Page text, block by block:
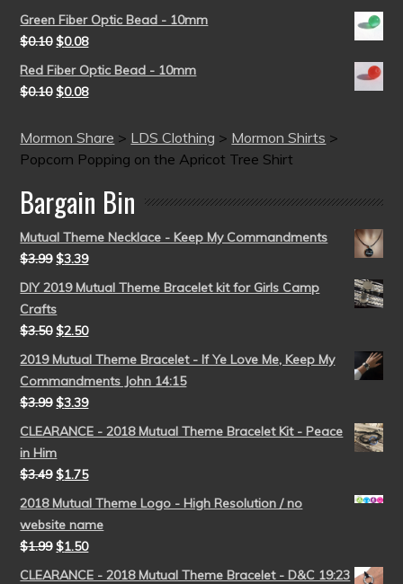
Green Fiber Optic Bead - 10mm
$0.10 $0.08
Red Fiber Optic Bead - 10mm
$0.10 $0.08
Mormon Share > LDS Clothing > Mormon Shirts >
Popcorn Popping on the Apricot Tree Shirt
Bargain Bin
Mutual Theme Necklace - Keep My Commandments
$3.99 $3.39
DIY 2019 Mutual Theme Bracelet kit for Girls Camp
Crafts
$3.50 $2.50
2019 Mutual Theme Bracelet - If Ye Love Me, Keep My
Commandments John 14:15
$3.99 $3.39
CLEARANCE - 2018 Mutual Theme Bracelet Kit - Peace
in Him
$3.49 $1.75
2018 Mutual Theme Logo - High Resolution / no
website name
$1.99 $1.50
CLEARANCE - 2018 Mutual Theme Bracelet - D&C 19:23